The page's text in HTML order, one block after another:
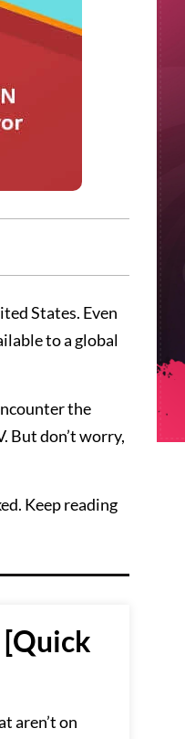
States. Even
to a global
the
But don’t worry,
Keep reading
[Quick
aren’t on